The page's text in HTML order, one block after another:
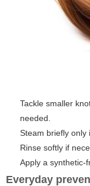
Tackle smaller
needed.
Steam briefly only
Rinse softly if
Apply a synthetic-
Everyday